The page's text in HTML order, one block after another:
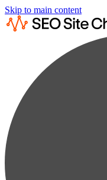
Skip to main content